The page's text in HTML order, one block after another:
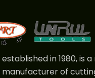
established in 1980, is
manufacturer of